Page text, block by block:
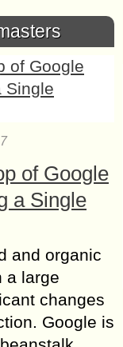
of Google
a Single
and organic
a large
changes
Google is